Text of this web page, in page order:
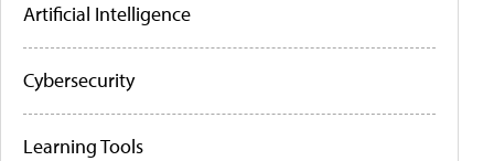
Artificial Intelligence
Cybersecurity
Learning Tools